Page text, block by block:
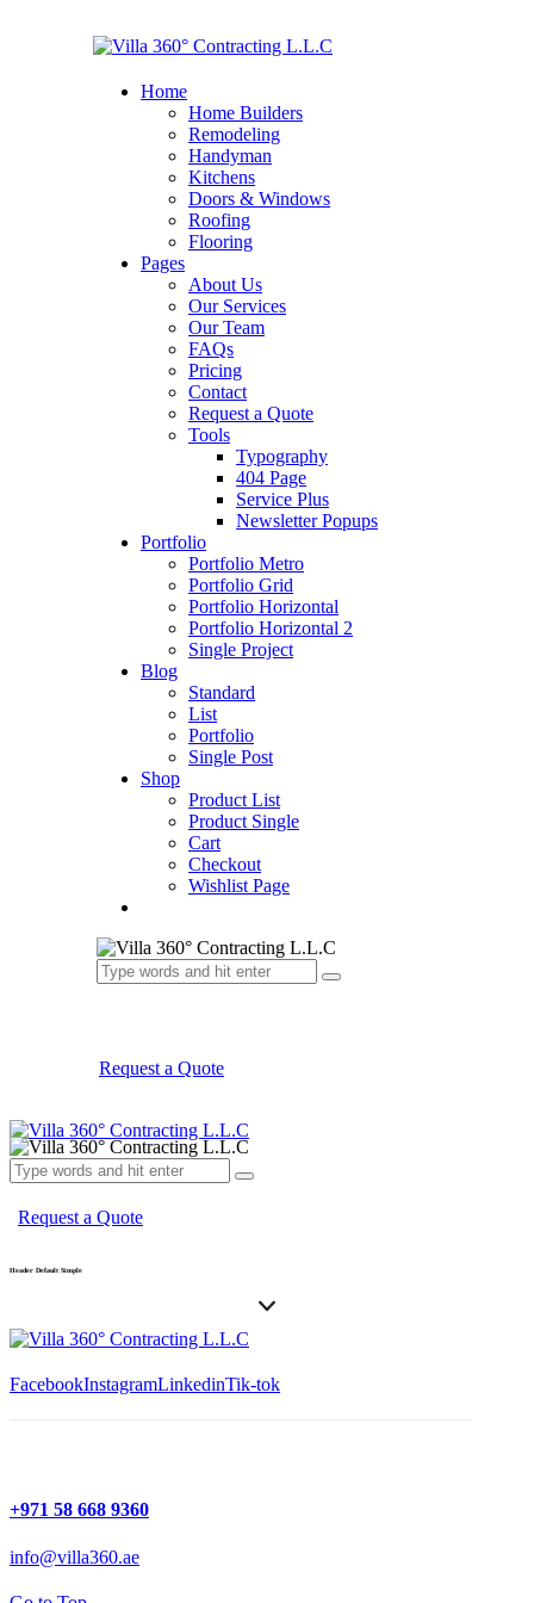
Home
Home Builders
Remodeling
Handyman
Kitchens
Doors & Windows
Roofing
Flooring
Pages
About Us
Our Services
Our Team
FAQs
Pricing
Contact
Request a Quote
Tools
Typography
404 Page
Service Plus
Newsletter Popups
Portfolio
Portfolio Metro
Portfolio Grid
Portfolio Horizontal
Portfolio Horizontal 2
Single Project
Blog
Standard
List
Portfolio
Single Post
Shop
Product List
Product Single
Cart
Checkout
Wishlist Page
Request a Quote
Request a Quote
Header Default Simple
FacebookInstagramLinkedinTik-tok
+971 58 668 9360
info@villa360.ae